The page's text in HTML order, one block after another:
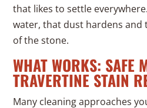
that likes to settle
water, that dust hardens and
of the stone.
WHAT WORKS: SAFE
TRAVERTINE STAIN
Many cleaning approaches